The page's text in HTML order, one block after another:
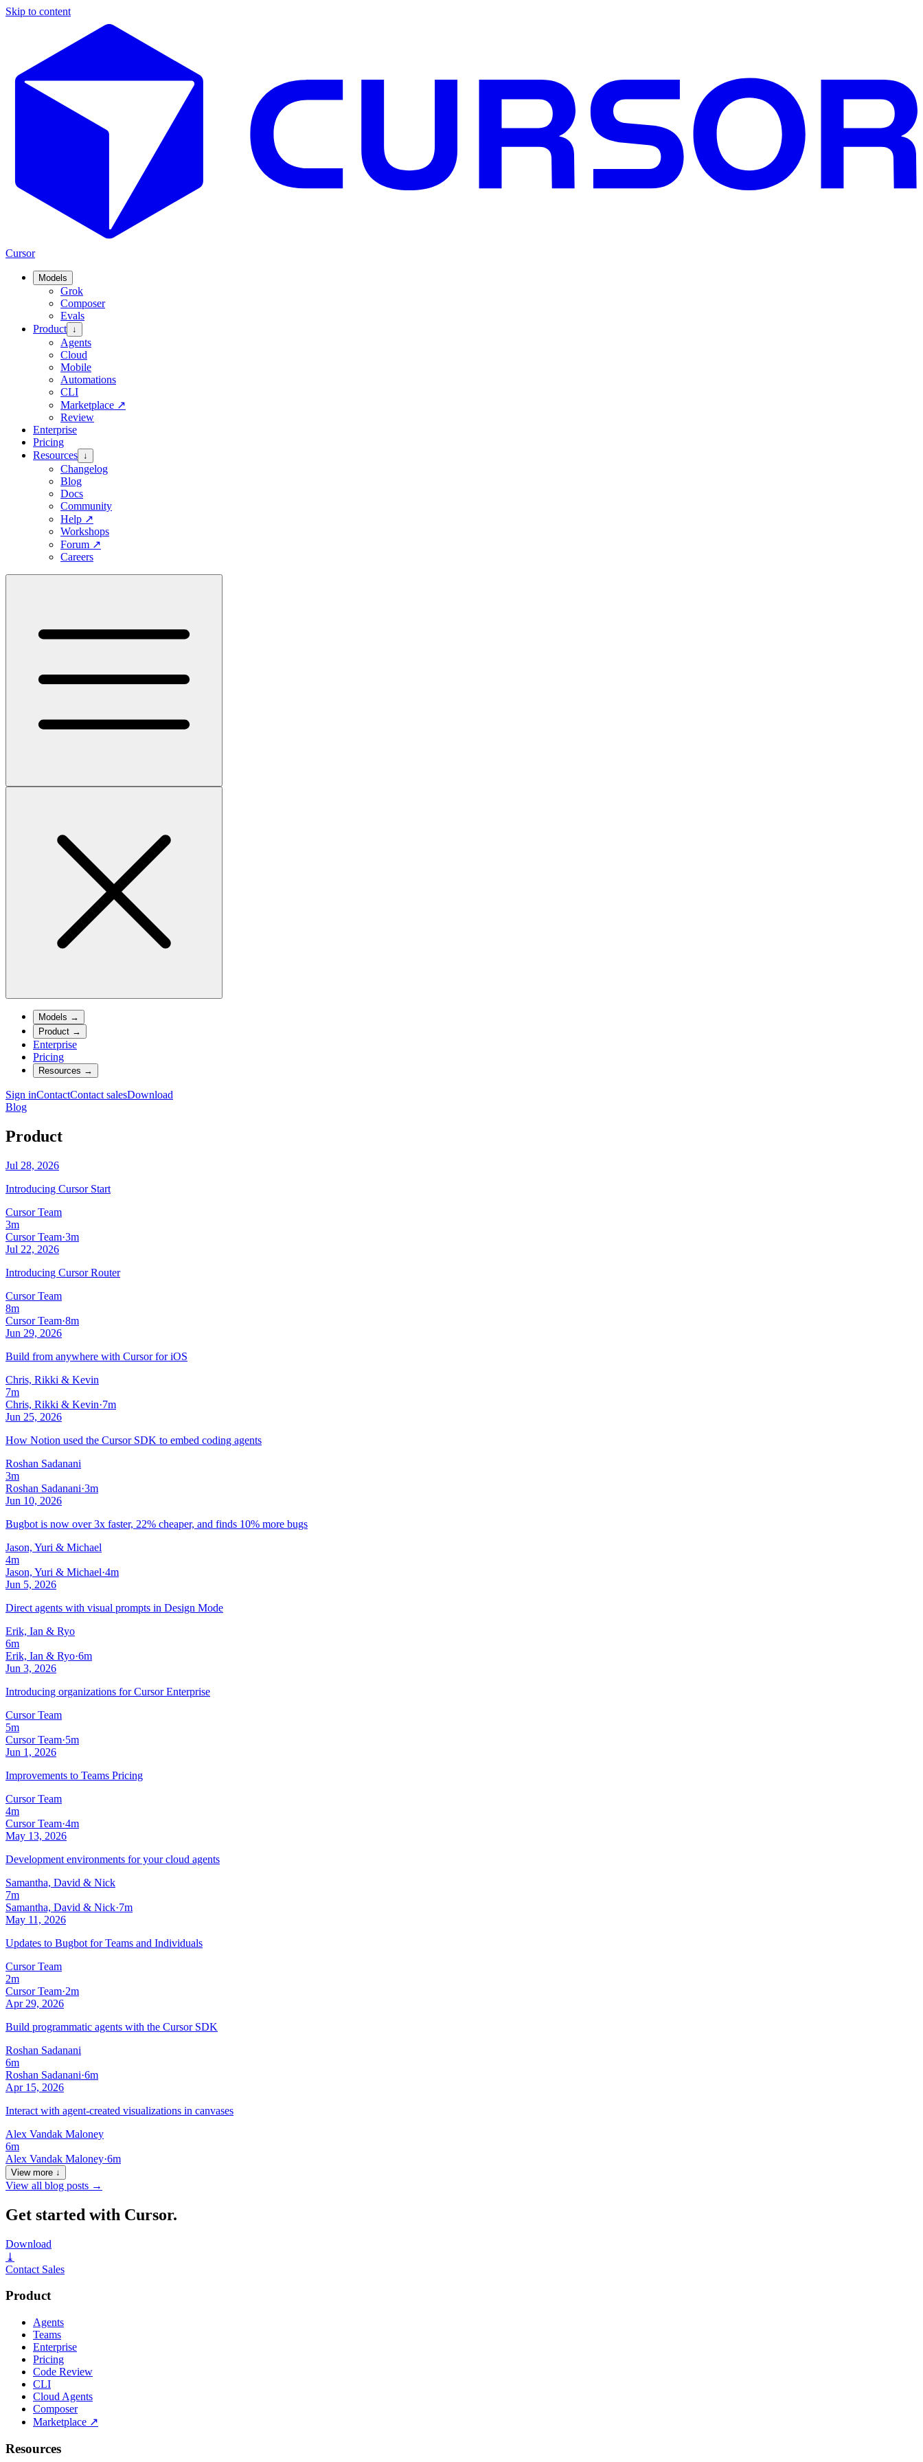
Skip to content
Cursor
Models
Grok
Composer
Evals
Product ↓
Agents
Cloud
Mobile
Automations
CLI
Marketplace ↗
Review
Enterprise
Pricing
Resources ↓
Changelog
Blog
Docs
Community
Help ↗
Workshops
Forum ↗
Careers
Models →
Product →
Enterprise
Pricing
Resources →
Sign inContactContact salesDownload
Blog
Product
Jul 28, 2026
Introducing Cursor Start
Cursor Team
3m
Cursor Team·3m
Jul 22, 2026
Introducing Cursor Router
Cursor Team
8m
Cursor Team·8m
Jun 29, 2026
Build from anywhere with Cursor for iOS
Chris, Rikki & Kevin
7m
Chris, Rikki & Kevin·7m
Jun 25, 2026
How Notion used the Cursor SDK to embed coding agents
Roshan Sadanani
3m
Roshan Sadanani·3m
Jun 10, 2026
Bugbot is now over 3x faster, 22% cheaper, and finds 10% more bugs
Jason, Yuri & Michael
4m
Jason, Yuri & Michael·4m
Jun 5, 2026
Direct agents with visual prompts in Design Mode
Erik, Ian & Ryo
6m
Erik, Ian & Ryo·6m
Jun 3, 2026
Introducing organizations for Cursor Enterprise
Cursor Team
5m
Cursor Team·5m
Jun 1, 2026
Improvements to Teams Pricing
Cursor Team
4m
Cursor Team·4m
May 13, 2026
Development environments for your cloud agents
Samantha, David & Nick
7m
Samantha, David & Nick·7m
May 11, 2026
Updates to Bugbot for Teams and Individuals
Cursor Team
2m
Cursor Team·2m
Apr 29, 2026
Build programmatic agents with the Cursor SDK
Roshan Sadanani
6m
Roshan Sadanani·6m
Apr 15, 2026
Interact with agent-created visualizations in canvases
Alex Vandak Maloney
6m
Alex Vandak Maloney·6m
View more ↓
View all blog posts →
Get started with Cursor.
Download
⤓
Contact Sales
Product
Agents
Teams
Enterprise
Pricing
Code Review
CLI
Cloud Agents
Composer
Marketplace ↗
Resources